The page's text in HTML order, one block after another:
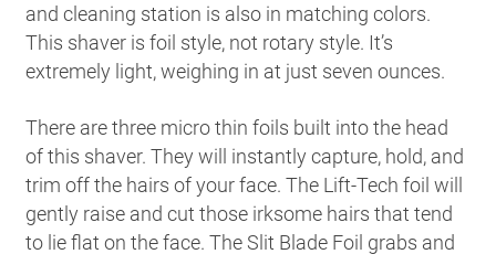
and cleaning station is also in matching colors.
This shaver is foil style, not rotary style. It’s
extremely light, weighing in at just seven ounces.
There are three micro thin foils built into the head
of this shaver. They will instantly capture, hold, and
trim off the hairs of your face. The Lift-Tech foil will
gently raise and cut those irksome hairs that tend
to lie flat on the face. The Slit Blade Foil grabs and